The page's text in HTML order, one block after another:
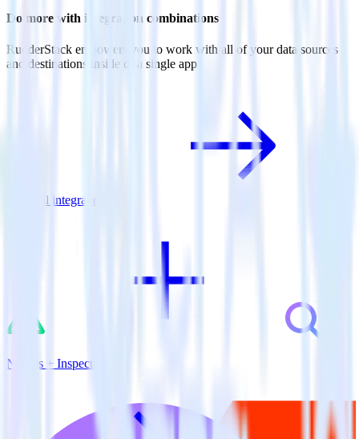
Do more with integration combinations
RudderStack empowers you to work with all of your data sources
and destinations inside of a single app
View all integrations
Nuxt.js + Inspectlet